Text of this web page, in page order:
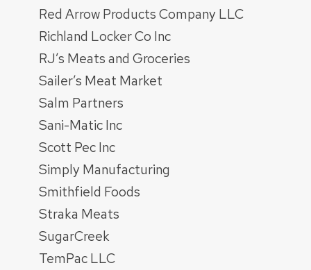
Red Arrow Products Company LLC
Richland Locker Co Inc
RJ’s Meats and Groceries
Sailer’s Meat Market
Salm Partners
Sani-Matic Inc
Scott Pec Inc
Simply Manufacturing
Smithfield Foods
Straka Meats
SugarCreek
TemPac LLC